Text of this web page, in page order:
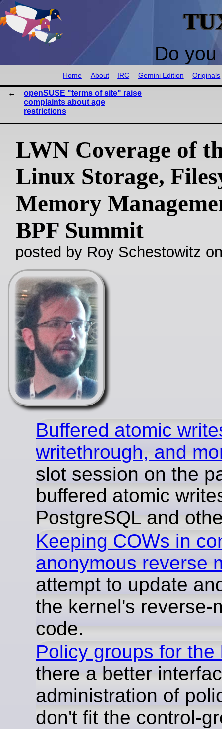
Do
Home About IRC Gemini Edition Originals
openSUSE "terms of site" raise
complaints about age
restrictions
LWN Coverage of
Linux Storage,
Memory
BPF Summit
posted by Roy Schestowitz
Buffered atomic
writethrough, and
slot session on the
buffered atomic
PostgreSQL and
Keeping COWs in
anonymous reverse
attempt to update
the kernel's reverse-
code.
Policy groups for the
there a better
administration of
don't fit the control-